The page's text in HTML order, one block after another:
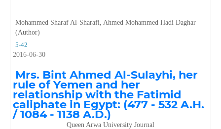
Mohammed Sharaf Al-Sharafi, Ahmed Mohammed Hadi Daghar
(Author)
5-42
2016-06-30
Mrs. Bint Ahmed Al-Sulayhi, her
rule of Yemen and her
relationship with the Fatimid
caliphate in Egypt: (477 - 532 A.H.
/ 1084 - 1138 A.D.)
Queen Arwa University Journal